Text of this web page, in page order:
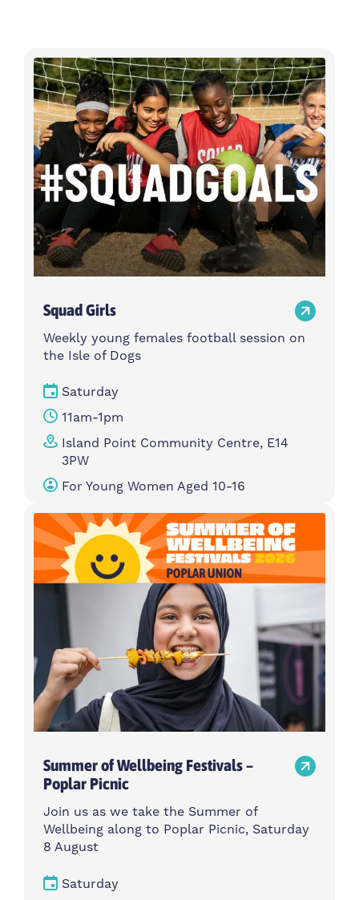
Squad Girls
Weekly young females football session on
the Isle of Dogs
Saturday
11am-1pm
Island Point Community Centre, E14
3PW
For Young Women Aged 10-16
Summer of Wellbeing Festivals –
Poplar Picnic
Join us as we take the Summer of
Wellbeing along to Poplar Picnic, Saturday
8 August
Saturday